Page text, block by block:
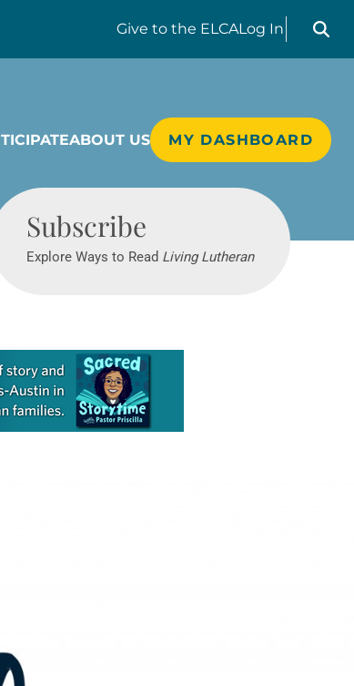
Give to the ELCALog In
Search
ABOUT US MY DASHBOARD
Subscribe
Explore Ways to Read Living Lutheran